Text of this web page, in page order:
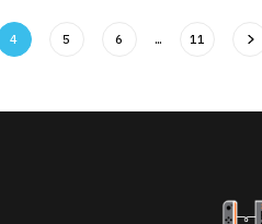
4 5 6 … 11